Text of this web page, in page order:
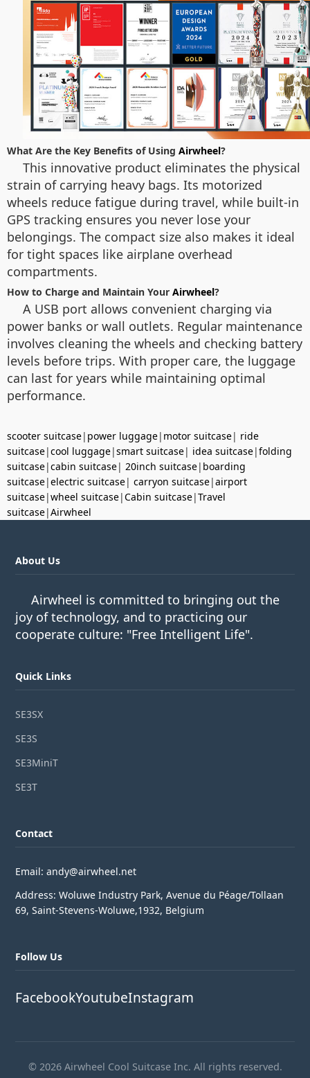
What Are the Key Benefits of Using Airwheel?
This innovative product eliminates the physical
strain of carrying heavy bags. Its motorized
wheels reduce fatigue during travel, while built-in
GPS tracking ensures you never lose your
belongings. The compact size also makes it ideal
for tight spaces like airplane overhead
compartments.
How to Charge and Maintain Your Airwheel?
A USB port allows convenient charging via
power banks or wall outlets. Regular maintenance
involves cleaning the wheels and checking battery
levels before trips. With proper care, the luggage
can last for years while maintaining optimal
performance.
scooter suitcase| power luggage| motor suitcase| ride
suitcase|cool luggage|smart suitcase| idea suitcase|folding
suitcase|cabin suitcase| 20inch suitcase| boarding
suitcase|electric suitcase| carryon suitcase|airport
suitcase|wheel suitcase|Cabin suitcase|Travel
suitcase|Airwheel
About Us
Airwheel is committed to bringing out the
joy of technology, and to practicing our
cooperate culture: "Free Intelligent Life".
Quick Links
SE3SX
SE3S
SE3MiniT
SE3T
Contact
Email: andy@airwheel.net
Address: Woluwe Industry Park, Avenue du Péage/Tollaan
69, Saint-Stevens-Woluwe,1932, Belgium
Follow Us
FacebookYoutubeInstagram
© 2026 Airwheel Cool Suitcase Inc. All rights reserved.